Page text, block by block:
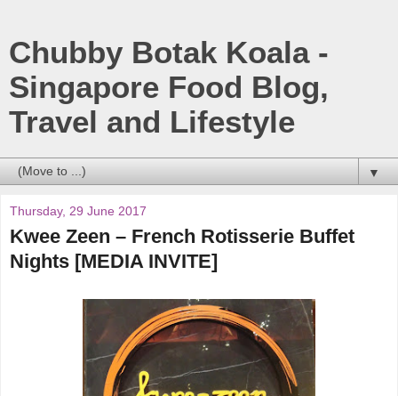
Chubby Botak Koala -
Singapore Food Blog,
Travel and Lifestyle
▼
Thursday, 29 June 2017
Kwee Zeen – French Rotisserie Buffet
Nights [MEDIA INVITE]